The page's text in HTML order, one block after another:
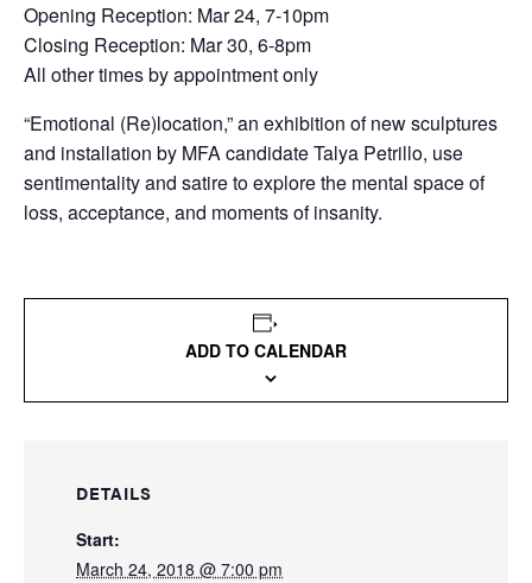
Opening Reception: Mar 24, 7-10pm
Closing Reception: Mar 30, 6-8pm
All other times by appointment only
“Emotional (Re)location,” an exhibition of new sculptures
and installation by MFA candidate Talya Petrillo, use
sentimentality and satire to explore the mental space of
loss, acceptance, and moments of insanity.
ADD TO CALENDAR
DETAILS
Start:
March 24, 2018 @ 7:00 pm